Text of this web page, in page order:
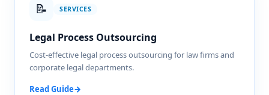
📝 SERVICES
Legal Process Outsourcing
Cost-effective legal process outsourcing for law firms and
corporate legal departments.
Read Guide→